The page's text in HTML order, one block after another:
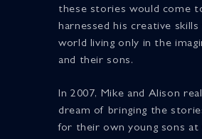
these stories would come
harnessed his creative
world living only in the
and their sons.
In 2007, Mike and Alison
dream of bringing the
for their own young sons